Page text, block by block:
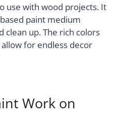
use with wood projects. It
paint medium
clean up. The rich colors
for endless decor
Work on